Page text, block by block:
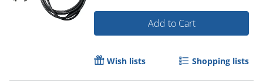
Add to Cart
Wish lists Shopping lists